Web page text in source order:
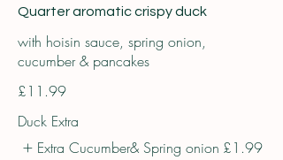
Quarter aromatic crispy duck
with hoisin sauce, spring onion,
cucumber & pancakes
£11.99
Duck Extra
Extra Cucumber& Spring onion £1.99